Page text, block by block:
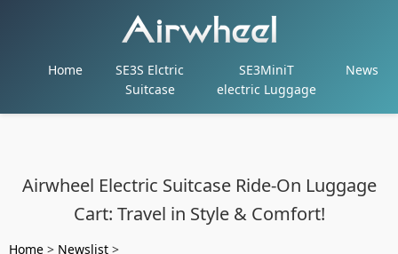
Home
SE3S Elctric
Suitcase
SE3MiniT
electric Luggage
News
Airwheel Electric Suitcase Ride-On Luggage
Cart: Travel in Style & Comfort!
Home > Newslist >